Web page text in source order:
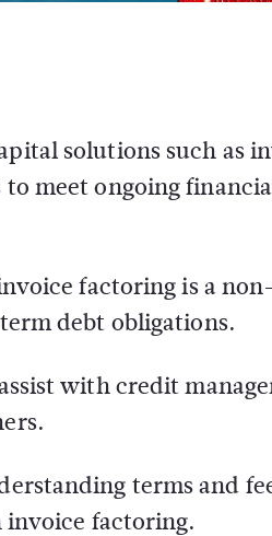
solutions such as
to meet ongoing
factoring is a
debt obligations.
with credit
terms and
invoice factoring.